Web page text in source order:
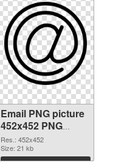
Email PNG picture
452x452 PNG
image
Res.: 452x452
Size: 21 kb
Download